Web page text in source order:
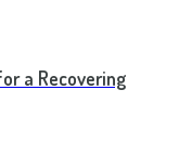
a Recovering